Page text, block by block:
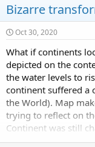
Oct 30, 2020
What if continents
depicted on the
the water levels to
continent suffered a
the World). Map
trying to reflect on
Continent was still
the outline finally...